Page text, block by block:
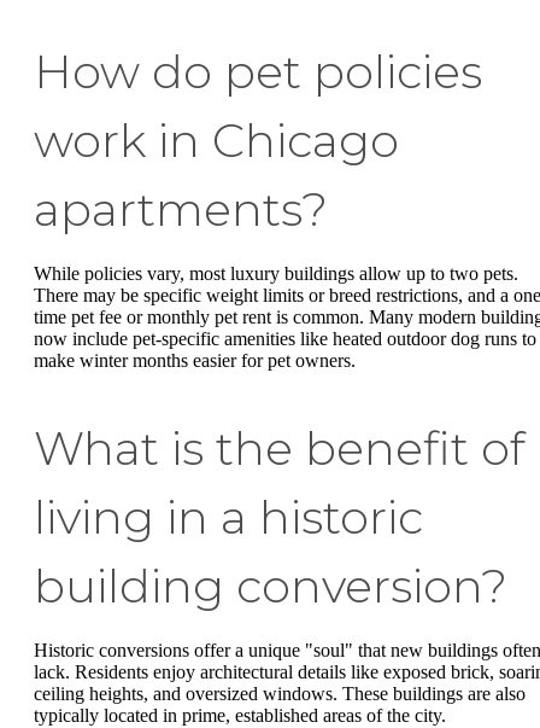
How do pet policies
work in Chicago
apartments?
While policies vary, most luxury buildings allow up to two pets.
There may be specific weight limits or breed restrictions, and a
time pet fee or monthly pet rent is common. Many modern
now include pet-specific amenities like heated outdoor dog runs to
make winter months easier for pet owners.
What is the benefit of
living in a historic
building conversion?
Historic conversions offer a unique "soul" that new buildings often
lack. Residents enjoy architectural details like exposed brick,
ceiling heights, and oversized windows. These buildings are also
typically located in prime, established areas of the city.